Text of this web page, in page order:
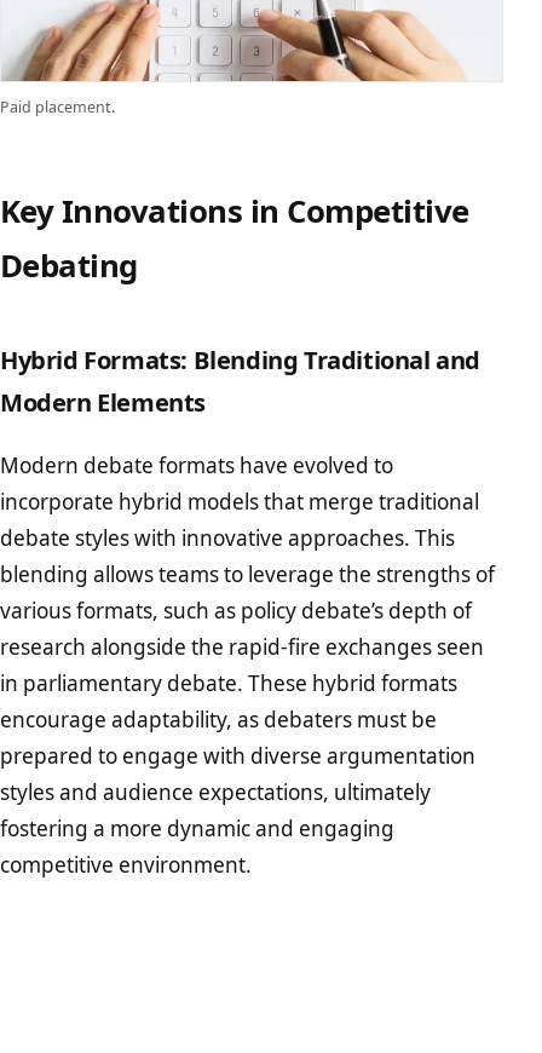
Paid placement.
Key Innovations in Competitive
Debating
Hybrid Formats: Blending Traditional and
Modern Elements
Modern debate formats have evolved to
incorporate hybrid models that merge traditional
debate styles with innovative approaches. This
blending allows teams to leverage the strengths of
various formats, such as policy debate’s depth of
research alongside the rapid-fire exchanges seen
in parliamentary debate. These hybrid formats
encourage adaptability, as debaters must be
prepared to engage with diverse argumentation
styles and audience expectations, ultimately
fostering a more dynamic and engaging
competitive environment.